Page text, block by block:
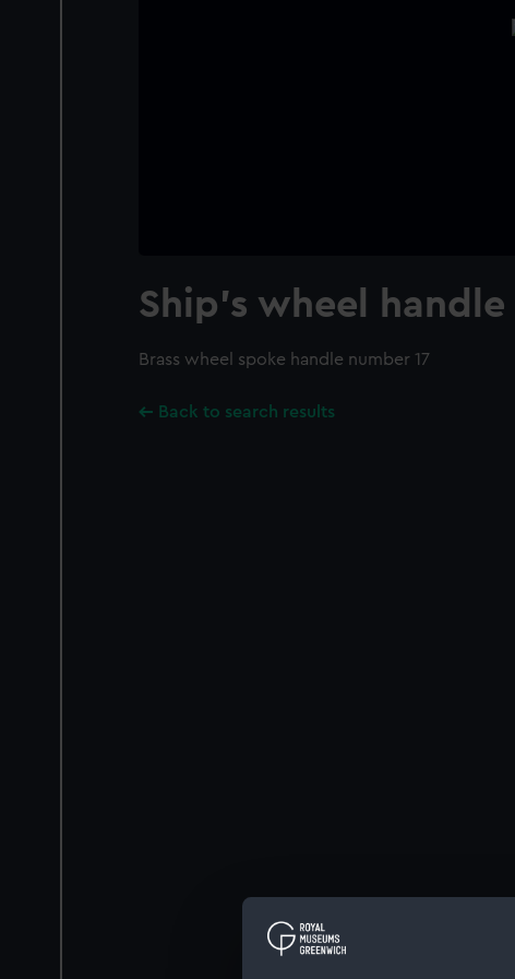
Ship's wheel handle
Brass wheel spoke handle number 17
Back to search results